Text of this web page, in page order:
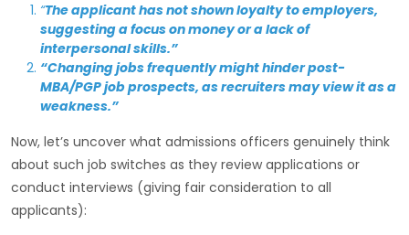
“The applicant has not shown loyalty to employers,
suggesting a focus on money or a lack of
interpersonal skills.”
“Changing jobs frequently might hinder post-
MBA/PGP job prospects, as recruiters may view it as a
weakness.”
Now, let’s uncover what admissions officers genuinely think
about such job switches as they review applications or
conduct interviews (giving fair consideration to all
applicants):